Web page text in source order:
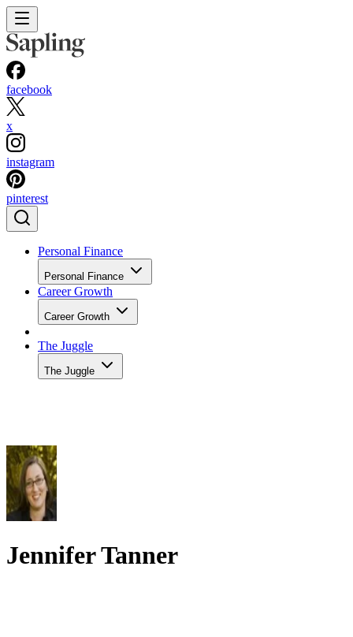
facebook
x
instagram
pinterest
Personal Finance
Personal Finance
Career Growth
Career Growth
The Juggle
The Juggle
Jennifer Tanner